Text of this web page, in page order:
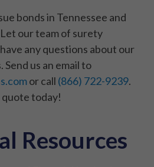
bonds in Tennessee and
our team of surety
any questions about our
us an email to
or call (866) 722-9239.
quote today!
Resources